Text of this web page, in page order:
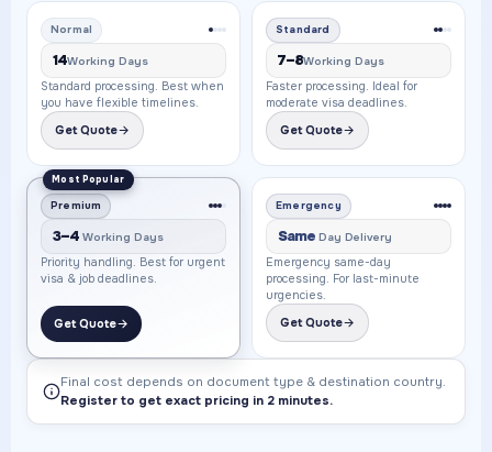
Normal
14Working Days
Standard processing. Best when
you have flexible timelines.
Get Quote
Standard
7–8Working Days
Faster processing. Ideal for
moderate visa deadlines.
Get Quote
Most Popular
Premium
3–4 Working Days
Priority handling. Best for urgent
visa & job deadlines.
Get Quote
Emergency
Same Day Delivery
Emergency same-day
processing. For last-minute
urgencies.
Get Quote
Final cost depends on document type & destination country.
Register to get exact pricing in 2 minutes.